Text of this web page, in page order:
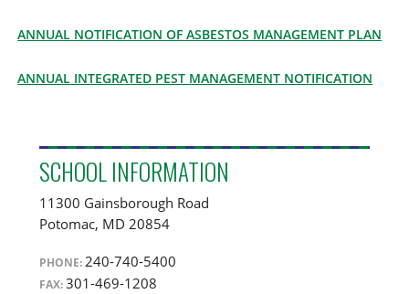
ANNUAL NOTIFICATION OF ASBESTOS MANAGEMENT PLAN
ANNUAL INTEGRATED PEST MANAGEMENT NOTIFICATION
SCHOOL INFORMATION
11300 Gainsborough Road
Potomac, MD 20854
PHONE:240-740-5400
FAX:301-469-1208